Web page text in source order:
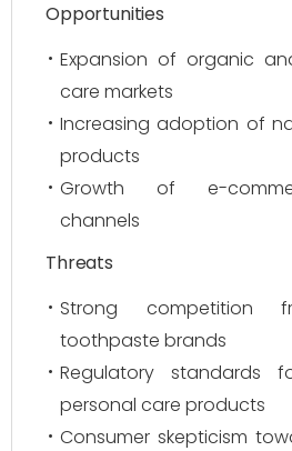
Opportunities
Expansion of organic
care markets
Increasing adoption of
products
Growth of e-
channels
Threats
Strong competition
toothpaste brands
Regulatory standards
personal care products
Consumer skepticism